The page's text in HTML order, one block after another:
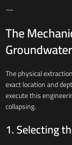
—
The
The physical
exact location and
execute this
collapsing.
1. Selecting